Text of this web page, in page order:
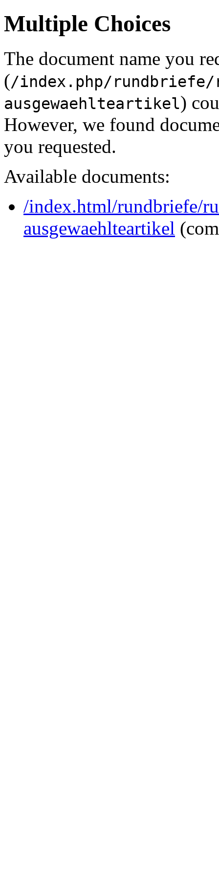
Multiple Choices
The document name you
(/index.php/rundbriefe/
ausgewaehlteartikel)
However, we found
you requested.
Available documents:
/index.html/rundbriefe/
ausgewaehlteartikel